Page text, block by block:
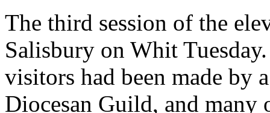
The third session of the
Salisbury on Whit
visitors had been made by
Diocesan Guild, and many